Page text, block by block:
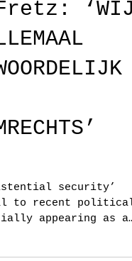
‘WIJ
security’
appearing as a